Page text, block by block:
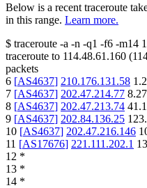
Below is a recent traceroute
in this range. Learn more.
$ traceroute -a -n -q1 -f6 -m14
traceroute to 114.48.61.160 (
packets
6 [AS4637] 210.176.131.58
7 [AS4637] 202.47.214.77
8 [AS4637] 202.47.213.74
9 [AS4637] 202.84.136.25
10 [AS4637] 202.47.216.146
11 [AS17676] 221.111.202.1
12 *
13 *
14 *